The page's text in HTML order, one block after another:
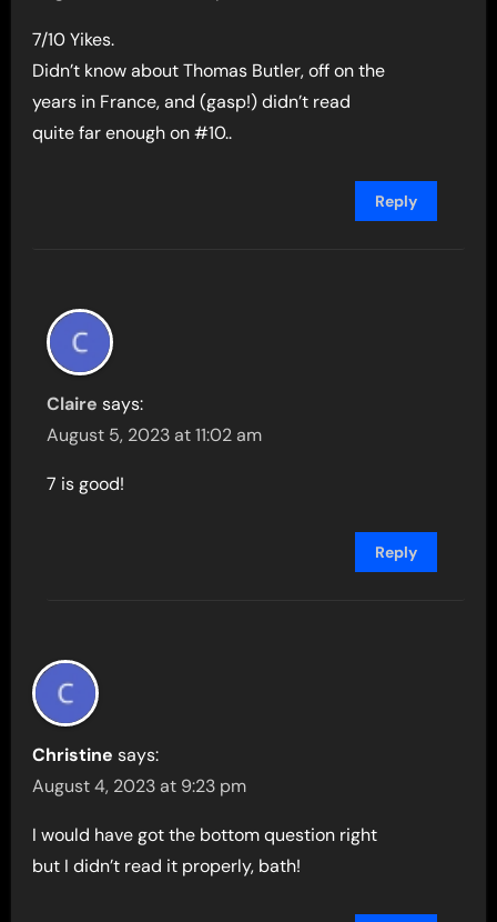
7/10 Yikes.
Didn’t know about Thomas Butler, off on the
years in France, and (gasp!) didn’t read
quite far enough on #10..
Reply
Claire says:
August 5, 2023 at 11:02 am
7 is good!
Reply
Christine says:
August 4, 2023 at 9:23 pm
I would have got the bottom question right
but I didn’t read it properly, bath!